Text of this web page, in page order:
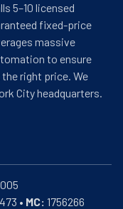
5–10 licensed
fixed-price
massive
to ensure
right price. We
City headquarters.
• MC: 1756266